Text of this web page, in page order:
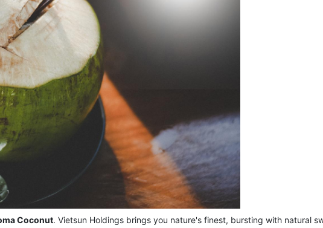
Coconut. Vietsun Holdings brings you nature's finest, bursting with natural